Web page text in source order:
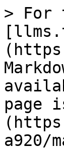
> For
page
a920/